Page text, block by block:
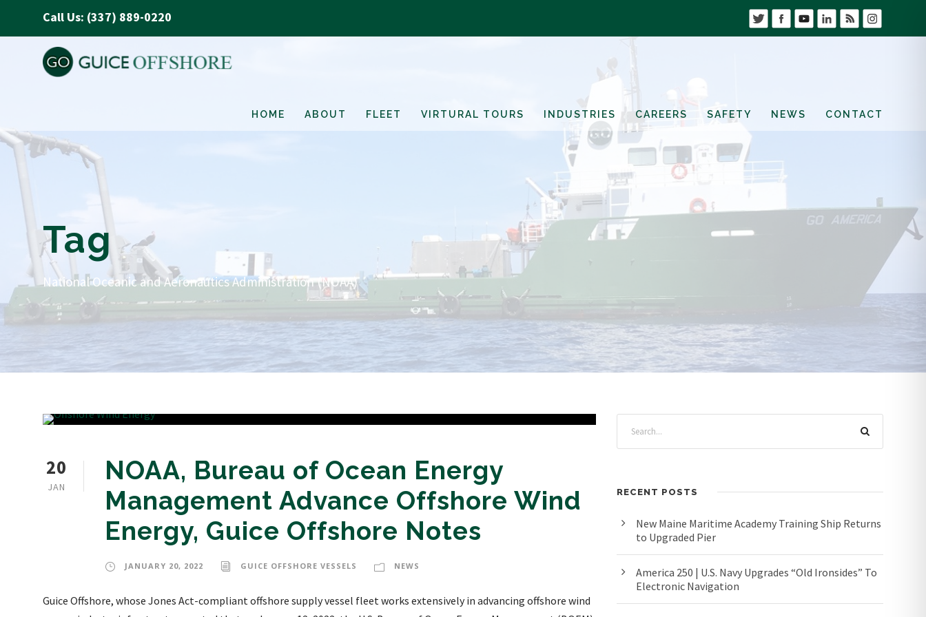
Call Us: (337) 889-0220
HOME ABOUT FLEET VIRTURAL TOURS INDUSTRIES CAREERS SAFETY NEWS CONTACT
Tag
National Oceanic and Aeronautics Administration (NOAA)
20
JAN
NOAA, Bureau of Ocean Energy
Management Advance Offshore Wind
Energy, Guice Offshore Notes
JANUARY 20, 2022 GUICE OFFSHORE VESSELS NEWS
Guice Offshore, whose Jones Act-compliant offshore supply vessel fleet works extensively in advancing offshore wind
RECENT POSTS
New Maine Maritime Academy Training Ship Returns
to Upgraded Pier
America 250 | U.S. Navy Upgrades “Old Ironsides” To
Electronic Navigation